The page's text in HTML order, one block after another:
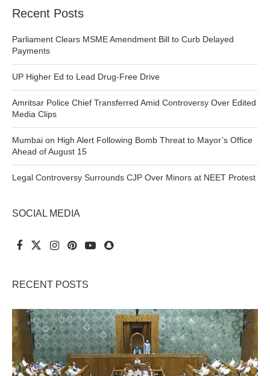
Recent Posts
Parliament Clears MSME Amendment Bill to Curb Delayed
Payments
UP Higher Ed to Lead Drug-Free Drive
Amritsar Police Chief Transferred Amid Controversy Over Edited
Media Clips
Mumbai on High Alert Following Bomb Threat to Mayor’s Office
Ahead of August 15
Legal Controversy Surrounds CJP Over Minors at NEET Protest
SOCIAL MEDIA
RECENT POSTS